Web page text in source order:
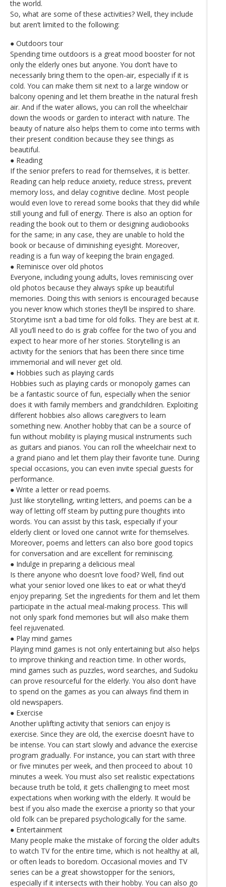
the world.
So, what are some of these activities? Well, they include
but aren’t limited to the following:
● Outdoors tour
Spending time outdoors is a great mood booster for not
only the elderly ones but anyone. You don’t have to
necessarily bring them to the open-air, especially if it is
cold. You can make them sit next to a large window or
balcony opening and let them breathe in the natural fresh
air. And if the water allows, you can roll the wheelchair
down the woods or garden to interact with nature. The
beauty of nature also helps them to come into terms with
their present condition because they see things as
beautiful.
● Reading
If the senior prefers to read for themselves, it is better.
Reading can help reduce anxiety, reduce stress, prevent
memory loss, and delay cognitive decline. Most people
would even love to reread some books that they did while
still young and full of energy. There is also an option for
reading the book out to them or designing audiobooks
for the same; in any case, they are unable to hold the
book or because of diminishing eyesight. Moreover,
reading is a fun way of keeping the brain engaged.
● Reminisce over old photos
Everyone, including young adults, loves reminiscing over
old photos because they always spike up beautiful
memories. Doing this with seniors is encouraged because
you never know which stories they’ll be inspired to share.
Storytime isn’t a bad time for old folks. They are best at it.
All you’ll need to do is grab coffee for the two of you and
expect to hear more of her stories. Storytelling is an
activity for the seniors that has been there since time
immemorial and will never get old.
● Hobbies such as playing cards
Hobbies such as playing cards or monopoly games can
be a fantastic source of fun, especially when the senior
does it with family members and grandchildren. Exploiting
different hobbies also allows caregivers to learn
something new. Another hobby that can be a source of
fun without mobility is playing musical instruments such
as guitars and pianos. You can roll the wheelchair next to
a grand piano and let them play their favorite tune. During
special occasions, you can even invite special guests for
performance.
● Write a letter or read poems.
Just like storytelling, writing letters, and poems can be a
way of letting off steam by putting pure thoughts into
words. You can assist by this task, especially if your
elderly client or loved one cannot write for themselves.
Moreover, poems and letters can also bore good topics
for conversation and are excellent for reminiscing.
● Indulge in preparing a delicious meal
Is there anyone who doesn’t love food? Well, find out
what your senior loved one likes to eat or what they’d
enjoy preparing. Set the ingredients for them and let them
participate in the actual meal-making process. This will
not only spark fond memories but will also make them
feel rejuvenated.
● Play mind games
Playing mind games is not only entertaining but also helps
to improve thinking and reaction time. In other words,
mind games such as puzzles, word searches, and Sudoku
can prove resourceful for the elderly. You also don’t have
to spend on the games as you can always find them in
old newspapers.
● Exercise
Another uplifting activity that seniors can enjoy is
exercise. Since they are old, the exercise doesn’t have to
be intense. You can start slowly and advance the exercise
program gradually. For instance, you can start with three
or five minutes per week, and then proceed to about 10
minutes a week. You must also set realistic expectations
because truth be told, it gets challenging to meet most
expectations when working with the elderly. It would be
best if you also made the exercise a priority so that your
old folk can be prepared psychologically for the same.
● Entertainment
Many people make the mistake of forcing the older adults
to watch TV for the entire time, which is not healthy at all,
or often leads to boredom. Occasional movies and TV
series can be a great showstopper for the seniors,
especially if it intersects with their hobby. You can also go